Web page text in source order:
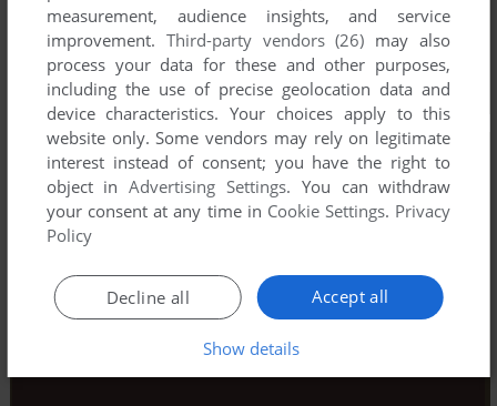
measurement, audience insights, and service
improvement. Third-party vendors (26) may also
process your data for these and other purposes,
including the use of precise geolocation data and
device characteristics. Your choices apply to this
website only. Some vendors may rely on legitimate
interest instead of consent; you have the right to
object inAdvertising Settings. You can withdraw
your consent at any time in Cookie Settings. Privacy
Policy
Accept all
Decline all
Show details